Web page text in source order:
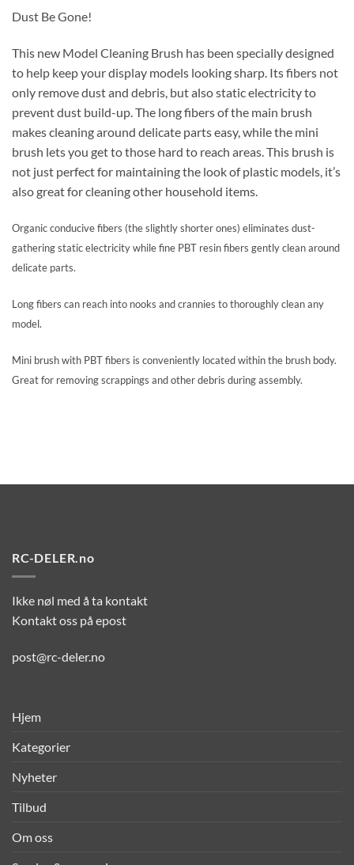
Dust Be Gone!
This new Model Cleaning Brush has been specially designed
to help keep your display models looking sharp. Its fibers not
only remove dust and debris, but also static electricity to
prevent dust build-up. The long fibers of the main brush
makes cleaning around delicate parts easy, while the mini
brush lets you get to those hard to reach areas. This brush is
not just perfect for maintaining the look of plastic models, it’s
also great for cleaning other household items.
Organic conducive fibers (the slightly shorter ones) eliminates dust-
gathering static electricity while fine PBT resin fibers gently clean around
delicate parts.
Long fibers can reach into nooks and crannies to thoroughly clean any
model.
Mini brush with PBT fibers is conveniently located within the brush body.
Great for removing scrappings and other debris during assembly.
RC-DELER.no
Ikke nøl med å ta kontakt
Kontakt oss på epost
post@rc-deler.no
Hjem
Kategorier
Nyheter
Tilbud
Om oss